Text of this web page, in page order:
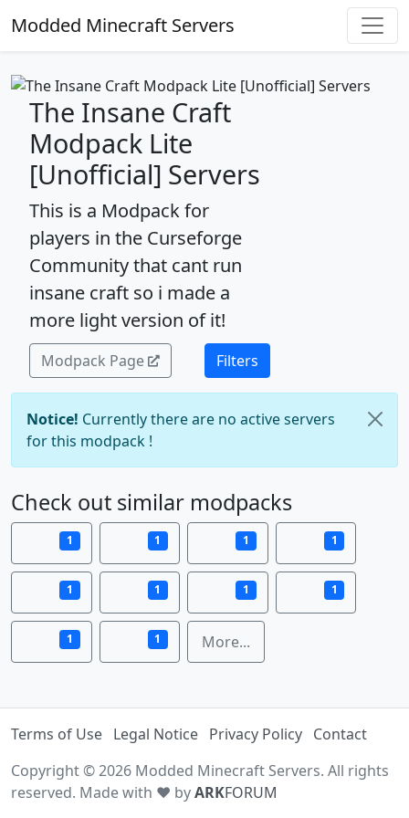
Modded Minecraft Servers
The Insane Craft
Modpack Lite
[Unofficial] Servers
This is a Modpack for
players in the Curseforge
Community that cant run
insane craft so i made a
more light version of it!
Modpack Page Filters
Notice! Currently there are no active servers
for this modpack !
Check out similar modpacks
1 1 1 1
1 1 1 1
1 1 More...
Terms of Use Legal Notice Privacy Policy Contact
Copyright © 2026 Modded Minecraft Servers. All rights
reserved. Made with ♥ byARKFORUM